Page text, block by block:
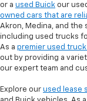
or a used Buick our
owned cars that are
Akron, Medina, and
including used trucks
As a premier used
out by providing a
our expert team and
Explore our used lease